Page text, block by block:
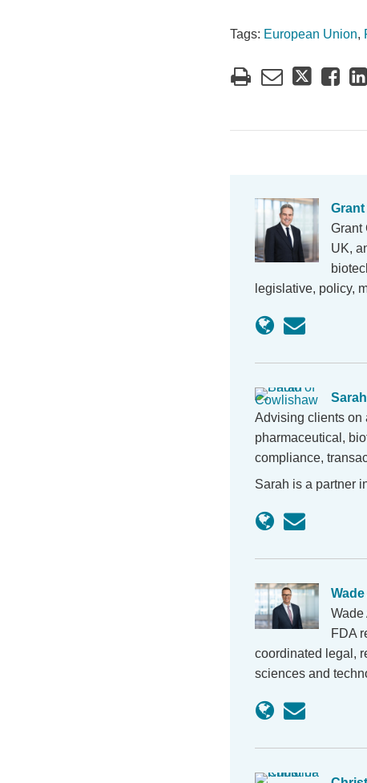
Tags: European Union,
Grant
UK,
legislative, policy,
Advising clients on
pharmaceutical,
compliance,
Sarah is a partner
Wade
FDA
coordinated legal,
sciences and